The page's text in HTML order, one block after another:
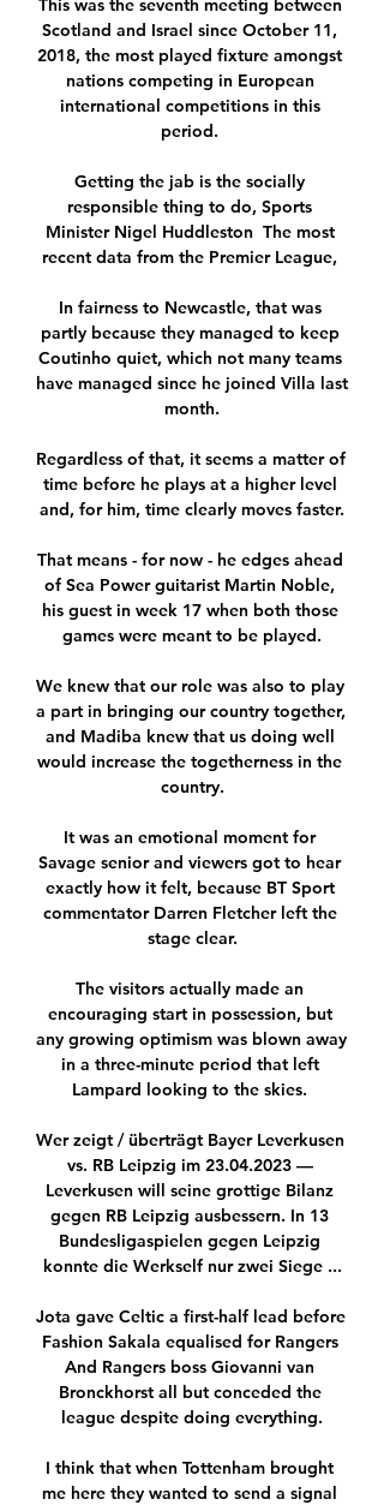
This was the seventh meeting between
Scotland and Israel since October 11,
2018, the most played fixture amongst
nations competing in European
international competitions in this
period.
Getting the jab is the socially
responsible thing to do, Sports
Minister Nigel Huddleston  The most
recent data from the Premier League,
In fairness to Newcastle, that was
partly because they managed to keep
Coutinho quiet, which not many teams
have managed since he joined Villa last
month.
Regardless of that, it seems a matter of
time before he plays at a higher level
and, for him, time clearly moves faster.
That means - for now - he edges ahead
of Sea Power guitarist Martin Noble,
his guest in week 17 when both those
games were meant to be played.
We knew that our role was also to play
a part in bringing our country together,
and Madiba knew that us doing well
would increase the togetherness in the
country.
It was an emotional moment for
Savage senior and viewers got to hear
exactly how it felt, because BT Sport
commentator Darren Fletcher left the
stage clear.
The visitors actually made an
encouraging start in possession, but
any growing optimism was blown away
in a three-minute period that left
Lampard looking to the skies.
Wer zeigt / überträgt Bayer Leverkusen
vs. RB Leipzig im 23.04.2023 —
Leverkusen will seine grottige Bilanz
gegen RB Leipzig ausbessern. In 13
Bundesligaspielen gegen Leipzig
konnte die Werkself nur zwei Siege ...
Jota gave Celtic a first-half lead before
Fashion Sakala equalised for Rangers
And Rangers boss Giovanni van
Bronckhorst all but conceded the
league despite doing everything.
I think that when Tottenham brought
me here they wanted to send a signal